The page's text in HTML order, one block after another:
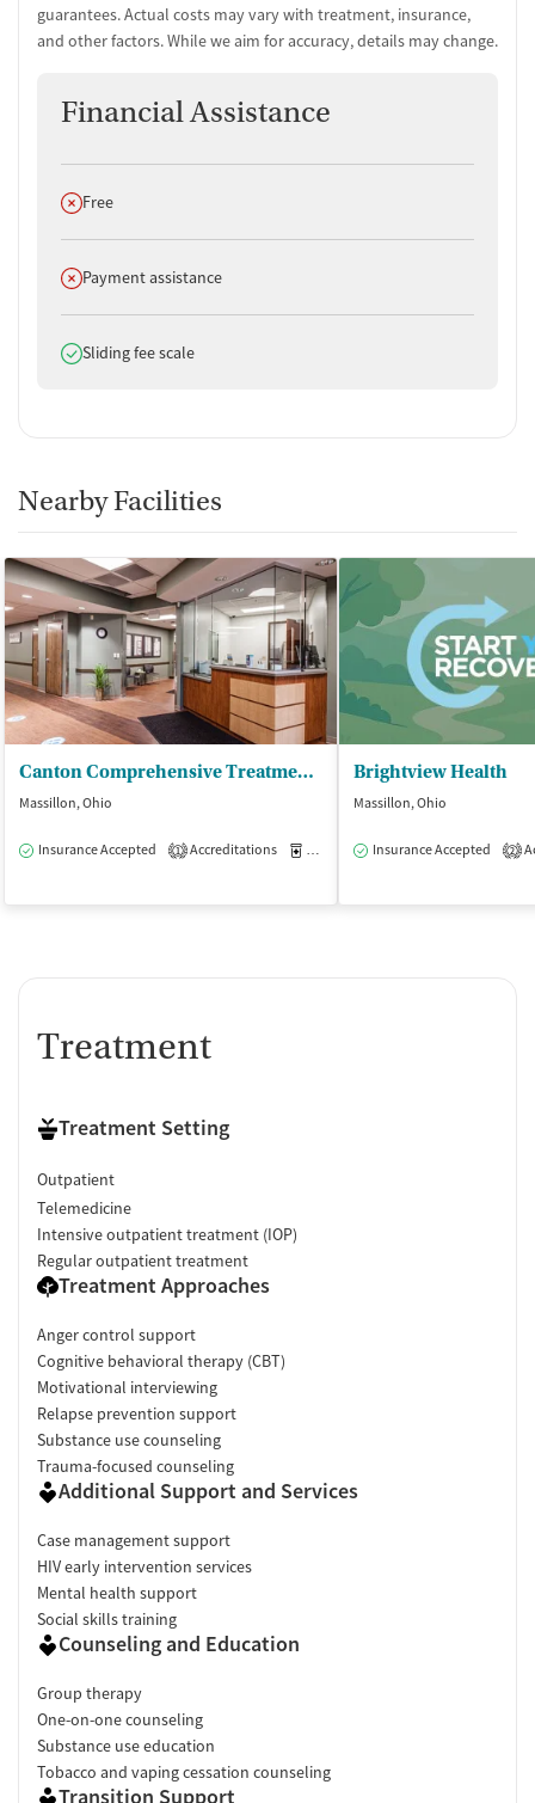
guarantees. Actual costs may vary with treatment, insurance,
and other factors. While we aim for accuracy, details may change.
Financial Assistance
Does not offer
Free
Does not offer
Payment assistance
Does offer
Sliding fee scale
Nearby Facilities
Canton Comprehensive Treatment Center
Massillon, Ohio
Insurance Accepted 1 Accreditations Medication-Assisted Treatment
Brightview Health
Massillon, Ohio
Insurance Accepted 2
Treatment
Treatment Setting
Outpatient
Telemedicine
Intensive outpatient treatment (IOP)
Regular outpatient treatment
Treatment Approaches
Anger control support
Cognitive behavioral therapy (CBT)
Motivational interviewing
Relapse prevention support
Substance use counseling
Trauma-focused counseling
Additional Support and Services
Case management support
HIV early intervention services
Mental health support
Social skills training
Counseling and Education
Group therapy
One-on-one counseling
Substance use education
Tobacco and vaping cessation counseling
Transition Support